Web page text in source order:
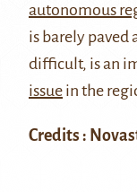
autonomous
is barely paved
difficult, is an
issue in the
Credits :